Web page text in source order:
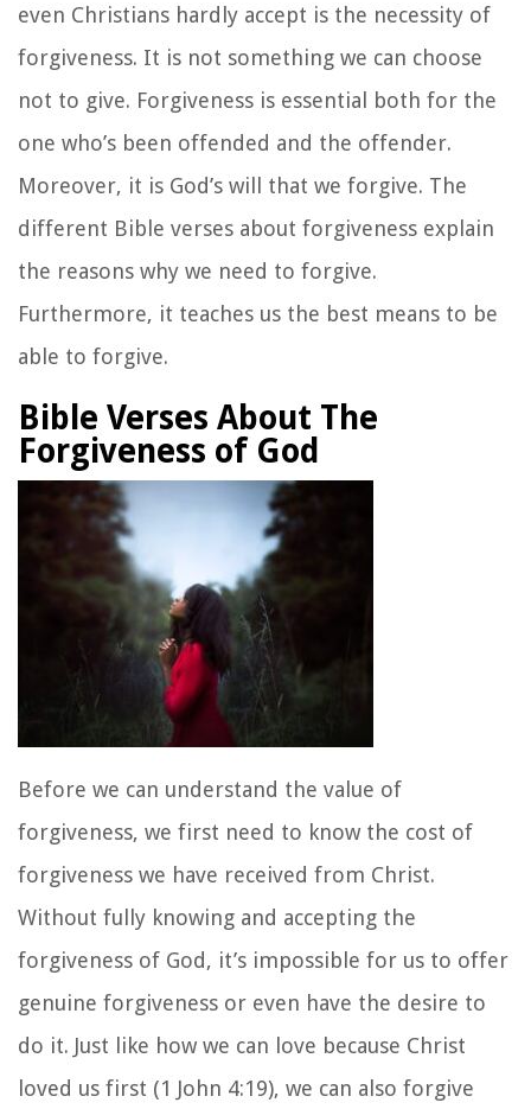
even Christians hardly accept is the necessity of
forgiveness. It is not something we can choose
not to give. Forgiveness is essential both for the
one who’s been offended and the offender.
Moreover, it is God’s will that we forgive. The
different Bible verses about forgiveness explain
the reasons why we need to forgive.
Furthermore, it teaches us the best means to be
able to forgive.
Bible Verses About The
Forgiveness of God
Before we can understand the value of
forgiveness, we first need to know the cost of
forgiveness we have received from Christ.
Without fully knowing and accepting the
forgiveness of God, it’s impossible for us to offer
genuine forgiveness or even have the desire to
do it. Just like how we can love because Christ
loved us first (1 John 4:19), we can also forgive